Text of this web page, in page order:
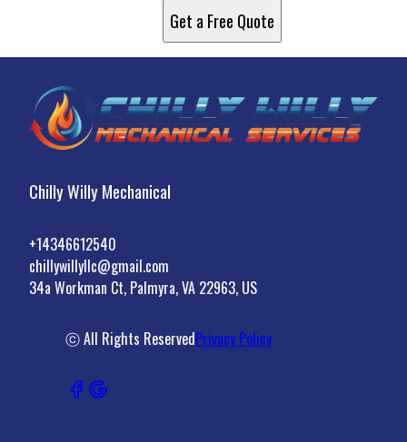
Get a Free Quote
Chilly Willy Mechanical
+14346612540
chillywillyllc@gmail.com
34a Workman Ct, Palmyra, VA 22963, US
ⓒ All Rights ReservedPrivacy Policy